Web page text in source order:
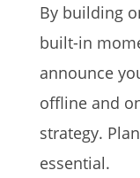
By building
built-in
announce
offline and
strategy.
essential.